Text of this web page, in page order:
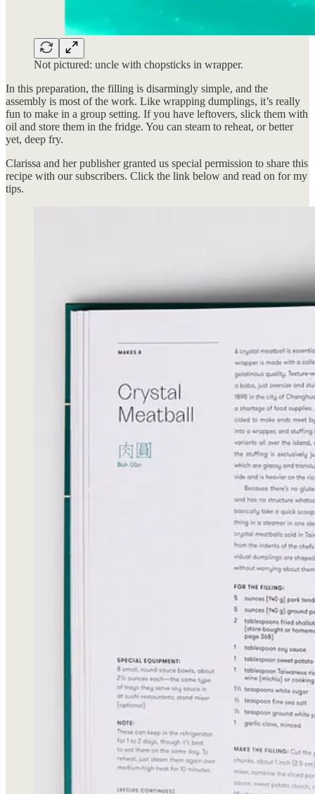
Not pictured: uncle with chopsticks in wrapper.
In this preparation, the filling is disarmingly simple, and the
assembly is most of the work. Like wrapping dumplings, it’s really
fun to make in a group setting. If you have leftovers, slick them with
oil and store them in the fridge. You can steam to reheat, or better
yet, deep fry.
Clarissa and her publisher granted us special permission to share this
recipe with our subscribers. Click the link below and read on for my
tips.